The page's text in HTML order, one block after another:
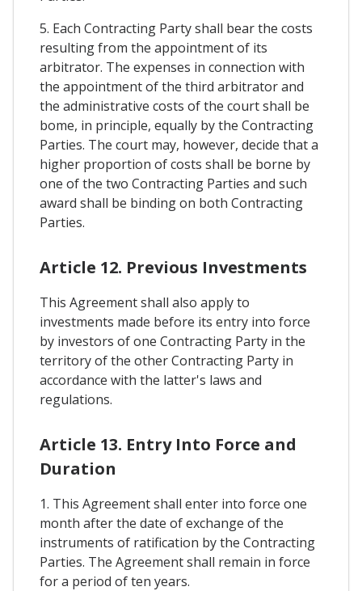
5. Each Contracting Party shall bear the costs
resulting from the appointment of its
arbitrator. The expenses in connection with
the appointment of the third arbitrator and
the administrative costs of the court shall be
bome, in principle, equally by the Contracting
Parties. The court may, however, decide that a
higher proportion of costs shall be borne by
one of the two Contracting Parties and such
award shall be binding on both Contracting
Parties.
Article 12. Previous Investments
This Agreement shall also apply to
investments made before its entry into force
by investors of one Contracting Party in the
territory of the other Contracting Party in
accordance with the latter's laws and
regulations.
Article 13. Entry Into Force and
Duration
1. This Agreement shall enter into force one
month after the date of exchange of the
instruments of ratification by the Contracting
Parties. The Agreement shall remain in force
for a period of ten years.